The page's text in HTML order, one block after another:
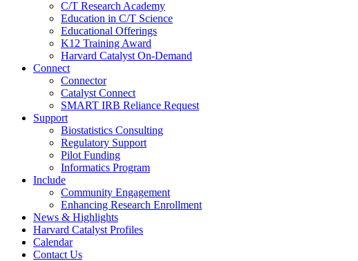
C/T Research Academy
Education in C/T Science
Educational Offerings
K12 Training Award
Harvard Catalyst On-Demand
Connect
Connector
Catalyst Connect
SMART IRB Reliance Request
Support
Biostatistics Consulting
Regulatory Support
Pilot Funding
Informatics Program
Include
Community Engagement
Enhancing Research Enrollment
News & Highlights
Harvard Catalyst Profiles
Calendar
Contact Us